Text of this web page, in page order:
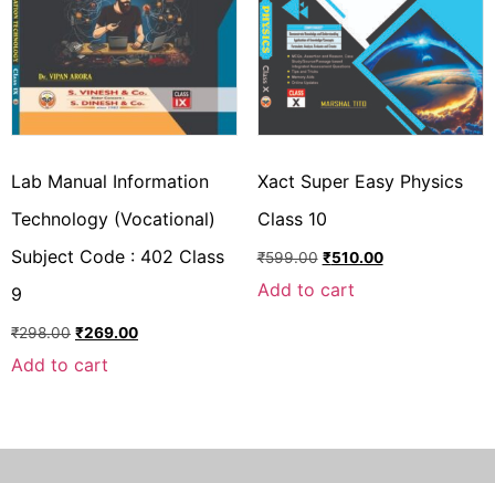
Lab Manual Information
Technology (Vocational)
Subject Code : 402 Class
9
₹298.00 ₹269.00
Add to cart
Xact Super Easy Physics
Class 10
₹599.00 ₹510.00
Add to cart